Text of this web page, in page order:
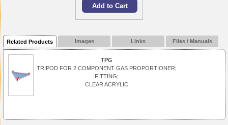
Related Products Images Links Files / Manuals
TPG
TRIPOD FOR 2 COMPONENT GAS PROPORTIONER;
FITTING;
CLEAR ACRYLIC